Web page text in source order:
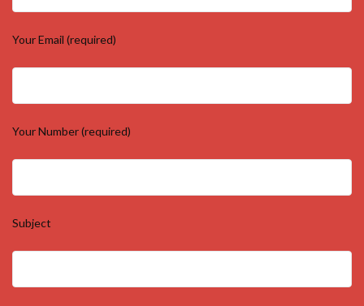
Your Email (required)
Your Number (required)
Subject